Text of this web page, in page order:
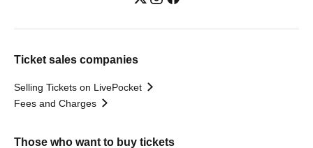
Ticket sales companies
Selling Tickets on LivePocket
Fees and Charges
Those who want to buy tickets